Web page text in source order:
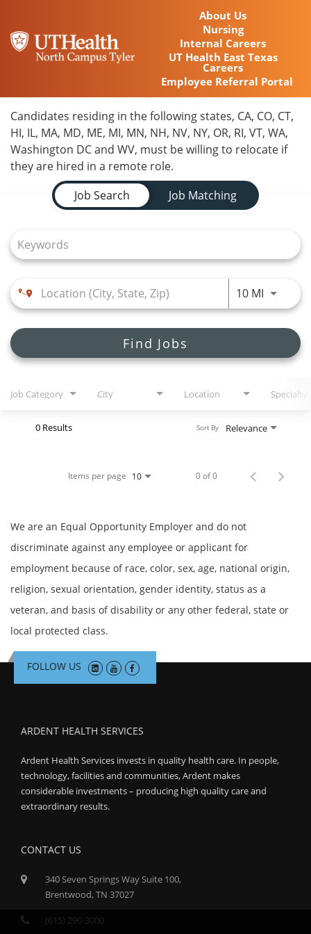
About Us
Nursing
Internal Careers
UT Health East Texas
Careers
Employee Referral Portal
Locations
Nursing Careers
Provider Careers
Corporate Careers
Join Talent Community
Candidates residing in the following states, CA, CO, CT,
HI, IL, MA, MD, ME, MI, MN, NH, NV, NY, OR, RI, VT, WA,
Washington DC and WV, must be willing to relocate if
they are hired in a remote role.
Job Search Page
Job Search
Job Matching
10 MIUse
Find Jobs
Job Category City Location Specialty
0 Results Relevance
Sort By
Items per page 10 0 of 0
We are an Equal Opportunity Employer and do not
discriminate against any employee or applicant for
employment because of race, color, sex, age, national origin,
religion, sexual orientation, gender identity, status as a
veteran, and basis of disability or any other federal, state or
local protected class.
FOLLOW US
ARDENT HEALTH SERVICES
Ardent Health Services invests in quality health care. In people,
technology, facilities and communities, Ardent makes
considerable investments – producing high quality care and
extraordinary results.
CONTACT US
340 Seven Springs Way Suite 100,
Brentwood, TN 37027
(615) 296-3000